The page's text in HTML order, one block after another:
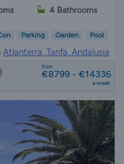
4 Bathrooms
Parking Garden Pool
Atlanterra, Tarifa, Andalusia
from
€8799 - €14336
a week